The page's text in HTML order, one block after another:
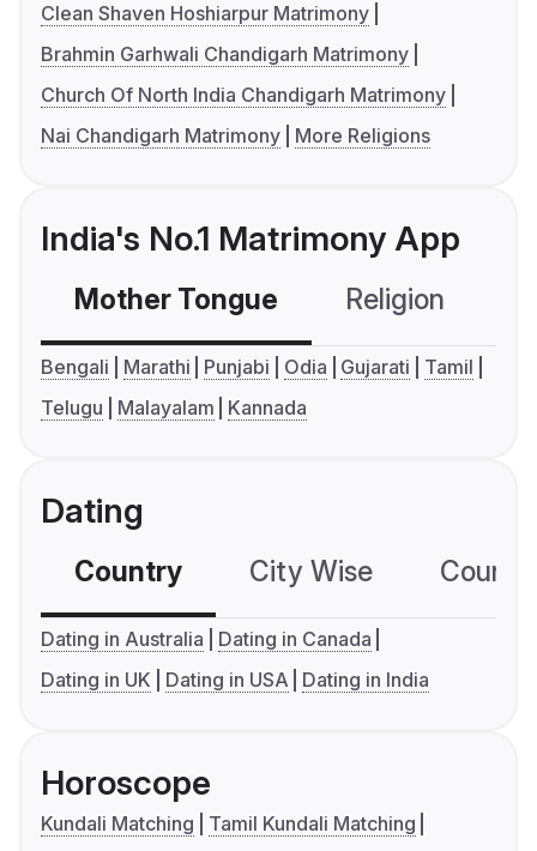
Clean Shaven Hoshiarpur Matrimony
Brahmin Garhwali Chandigarh Matrimony
Church Of North India Chandigarh Matrimony
Nai Chandigarh Matrimony
More Religions
India's No.1 Matrimony App
Mother Tongue Religion
Bengali Marathi Punjabi Odia Gujarati
Tamil
Telugu
Malayalam Kannada
Dating
Country City Wise
Dating in Australia
Dating in Canada
Dating in UK
Dating in USA Dating in India
Horoscope
Kundali Matching
Tamil Kundali Matching